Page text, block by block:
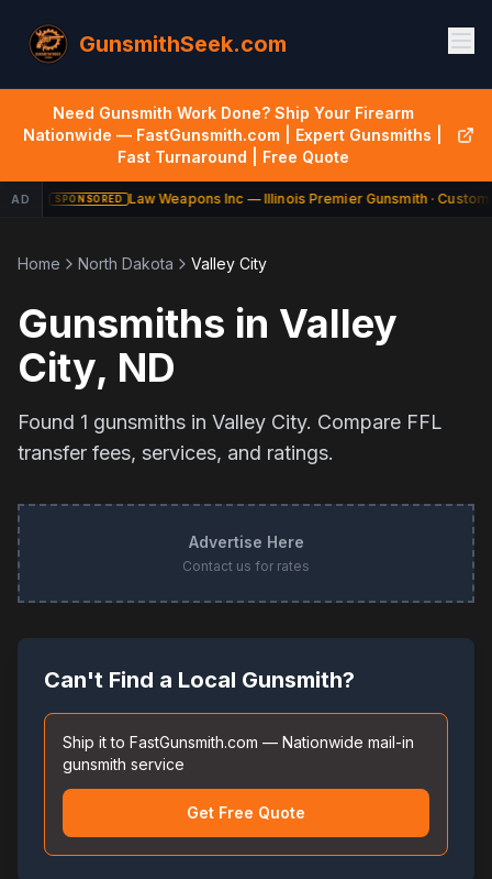
GunsmithSeek.com
Need Gunsmith Work Done? Ship Your Firearm
Nationwide — FastGunsmith.com | Expert Gunsmiths |
Fast Turnaround | Free Quote
AD SPONSORED Law Weapons Inc — Illinois Premier Gunsmith · Custom
Home North Dakota Valley City
Gunsmiths in Valley
City, ND
Found 1 gunsmiths in Valley City. Compare FFL
transfer fees, services, and ratings.
Advertise Here
Contact us for rates
Can't Find a Local Gunsmith?
Ship it to FastGunsmith.com — Nationwide mail-in
gunsmith service
Get Free Quote